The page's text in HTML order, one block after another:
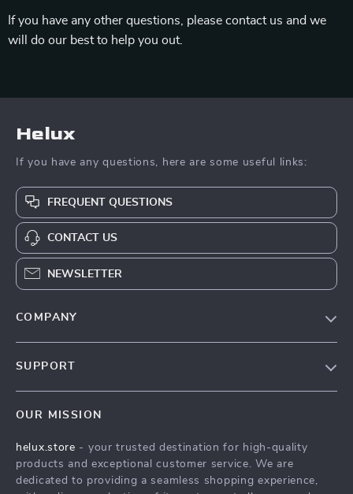
If you have any other questions, please contact us and we
will do our best to help you out.
Helux
If you have any questions, here are some useful links:
FREQUENT QUESTIONS
CONTACT US
NEWSLETTER
COMPANY
Press
Influencers
SUPPORT
FAQ
Returns Center
OUR MISSION
helux.store - your trusted destination for high-quality
products and exceptional customer service. We are
dedicated to providing a seamless shopping experience,